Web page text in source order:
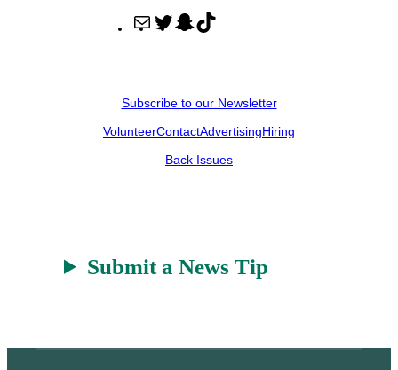
M
T
t
e
S
c
h
a
o
k
Subscribe to our Newsletter
VolunteerContactAdvertisingHiring
Back Issues
Submit a News Tip